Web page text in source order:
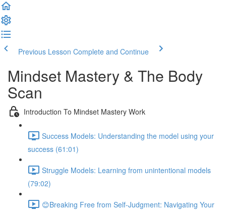
Previous Lesson Complete and Continue
Mindset Mastery & The Body
Scan
Introduction To Mindset Mastery Work
Success Models: Understanding the model using your
success (61:01)
Struggle Models: Learning from unintentional models
(79:02)
😊Breaking Free from Self-Judgment: Navigating Your